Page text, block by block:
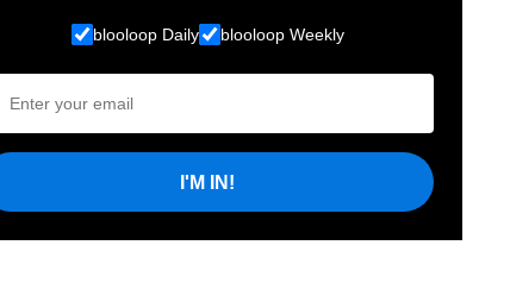
blooloop Daily blooloop Weekly
I'M IN!